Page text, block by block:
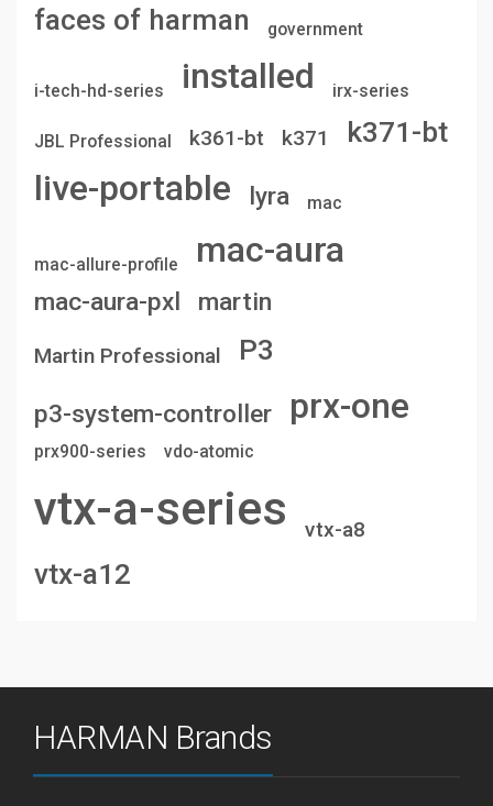
faces of harman government
i-tech-hd-series installed irx-series
JBL Professional k361-bt k371 k371-bt
live-portable lyra mac
mac-allure-profile mac-aura
mac-aura-pxl martin
Martin Professional P3
p3-system-controller prx-one
prx900-series vdo-atomic
vtx-a-series vtx-a8
vtx-a12
HARMAN Brands